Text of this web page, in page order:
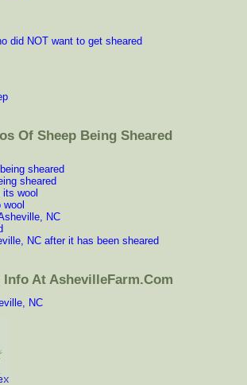
did NOT want to get sheared
Of Sheep Being Sheared
sheared
sheared
wool
NC
NC after it has been sheared
Info At AshevilleFarm.com
NC